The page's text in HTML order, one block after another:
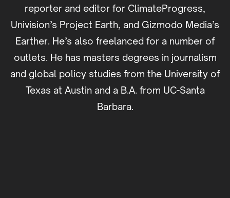
reporter and editor for ClimateProgress,
Univision’s Project Earth, and Gizmodo Media’s
Earther. He’s also freelanced for a number of
outlets. He has masters degrees in journalism
and global policy studies from the University of
Texas at Austin and a B.A. from UC-Santa
Barbara.